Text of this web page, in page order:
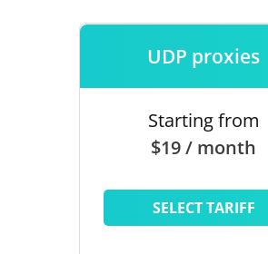
UDP proxies
Starting from
$19 / month
SELECT TARIFF